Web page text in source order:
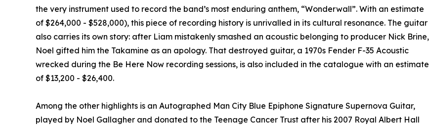
the very instrument used to record the band’s most enduring anthem, “Wonderwall”. With an estimate
of $264,000 - $528,000), this piece of recording history is unrivalled in its cultural resonance. The guitar
also carries its own story: after Liam mistakenly smashed an acoustic belonging to producer Nick Brine,
Noel gifted him the Takamine as an apology. That destroyed guitar, a 1970s Fender F-35 Acoustic
wrecked during the Be Here Now recording sessions, is also included in the catalogue with an estimate
of $13,200 - $26,400.
Among the other highlights is an Autographed Man City Blue Epiphone Signature Supernova Guitar,
played by Noel Gallagher and donated to the Teenage Cancer Trust after his 2007 Royal Albert Hall